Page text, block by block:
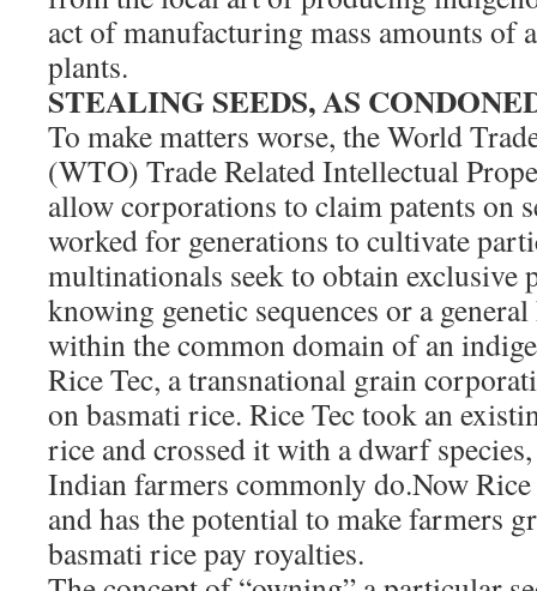
act of manufacturing mass amounts of
plants.
STEALING SEEDS, AS
To make matters worse, the World
(WTO) Trade Related Intellectual
allow corporations to claim patents on
worked for generations to cultivate
multinationals seek to obtain exclusive
knowing genetic sequences or a
within the common domain of an
Rice Tec, a transnational grain
on basmati rice. Rice Tec took an
rice and crossed it with a dwarf
Indian farmers commonly do.Now Rice
and has the potential to make farmers
basmati rice pay royalties.